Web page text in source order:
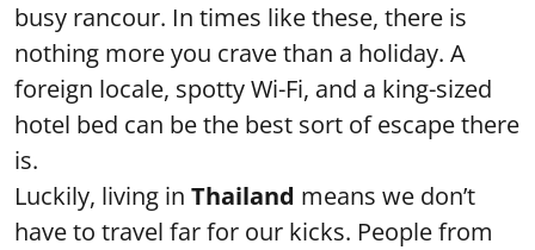
busy rancour. In times like these, there is
nothing more you crave than a holiday. A
foreign locale, spotty Wi-Fi, and a king-sized
hotel bed can be the best sort of escape there
is.
Luckily, living in Thailand means we don’t
have to travel far for our kicks. People from